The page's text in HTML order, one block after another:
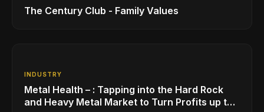
The Century Club - Family Values
INDUSTRY
Metal Health – : Tapping into the Hard Rock
and Heavy Metal Market to Turn Profits up to